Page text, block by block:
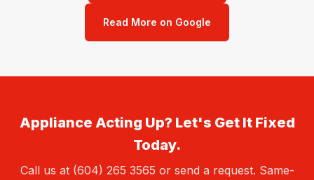
Read More on Google
Appliance Acting Up? Let's Get It Fixed
Today.
Call us at (604) 265 3565 or send a request. Same-